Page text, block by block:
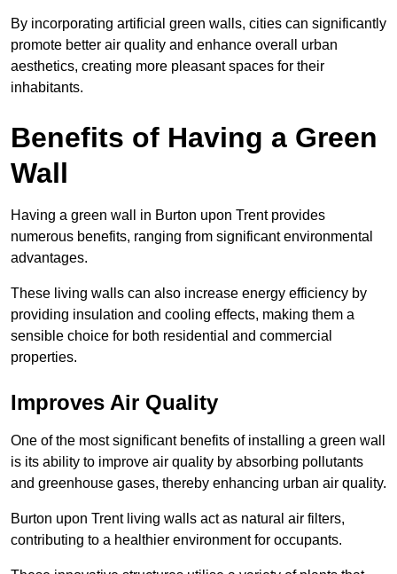
By incorporating artificial green walls, cities can significantly
promote better air quality and enhance overall urban
aesthetics, creating more pleasant spaces for their
inhabitants.
Benefits of Having a Green
Wall
Having a green wall in Burton upon Trent provides
numerous benefits, ranging from significant environmental
advantages.
These living walls can also increase energy efficiency by
providing insulation and cooling effects, making them a
sensible choice for both residential and commercial
properties.
Improves Air Quality
One of the most significant benefits of installing a green wall
is its ability to improve air quality by absorbing pollutants
and greenhouse gases, thereby enhancing urban air quality.
Burton upon Trent living walls act as natural air filters,
contributing to a healthier environment for occupants.